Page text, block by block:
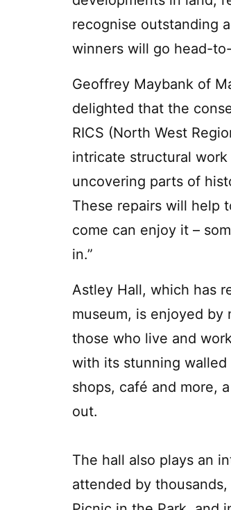
recognise outstanding
winners will go head-
Geoffrey Maybank of
delighted that the
RICS (North West
intricate structural
uncovering parts of
These repairs will help
come can enjoy it –
in.”
Astley Hall, which has
museum, is enjoyed
those who live and
with its stunning walled
shops, café and more,
out.
The hall also plays an
attended by